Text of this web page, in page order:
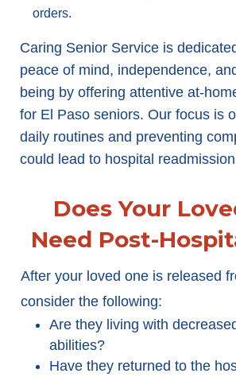
orders.
Caring Senior Service is
peace of mind, independence,
being by offering attentive at-
for El Paso seniors. Our focus is
daily routines and preventing
could lead to hospital
Does Your
Need Post-
After your loved one is released
consider the following:
Are they living with
abilities?
Have they returned to the